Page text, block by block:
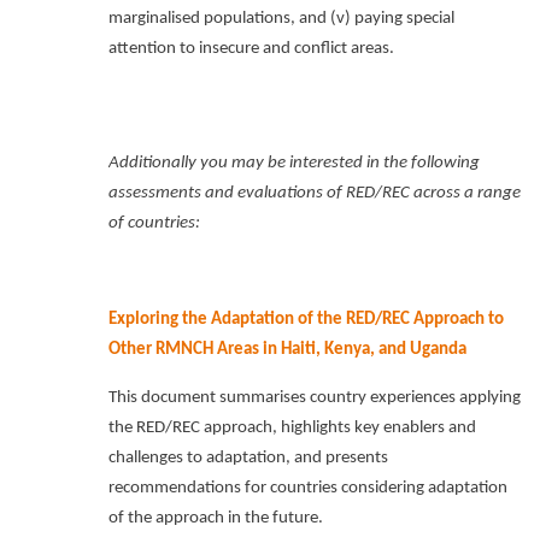
marginalised populations, and (v) paying special
attention to insecure and conflict areas.
Additionally you may be interested in the following
assessments and evaluations of RED/REC across a range
of countries:
Exploring the Adaptation of the RED/REC Approach to
Other RMNCH Areas in Haiti, Kenya, and Uganda
This document summarises country experiences applying
the RED/REC approach, highlights key enablers and
challenges to adaptation, and presents
recommendations for countries considering adaptation
of the approach in the future.